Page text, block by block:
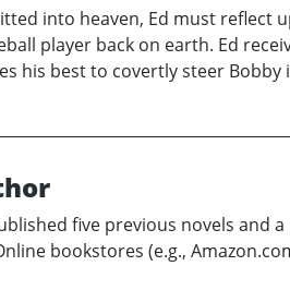
into heaven, Ed must reflect
player back on earth. Ed
his best to covertly steer
five previous novels and
bookstores (e.g.,